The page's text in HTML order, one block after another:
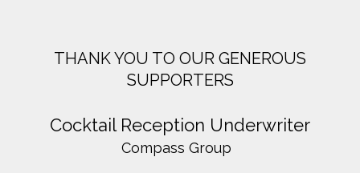
THANK YOU TO OUR GENEROUS
SUPPORTERS
Cocktail Reception Underwriter
Compass Group